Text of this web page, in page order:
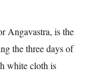
Angavastra, is the
the three days of
white cloth is